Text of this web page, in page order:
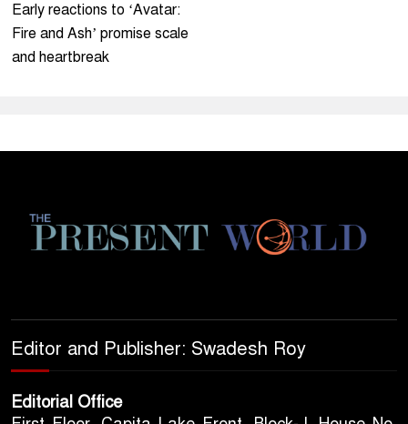
Early reactions to ‘Avatar:
Fire and Ash’ promise scale
and heartbreak
Editor and Publisher: Swadesh Roy
Editorial Office